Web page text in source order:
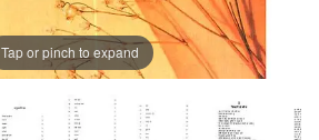
Tap or pinch to expand